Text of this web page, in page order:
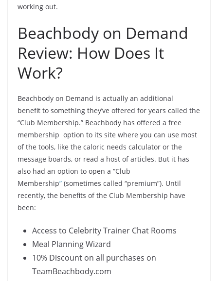
working out.
Beachbody on Demand
Review: How Does It
Work?
Beachbody on Demand is actually an additional
benefit to something they’ve offered for years called the
“Club Membership.” Beachbody has offered a free
membership option to its site where you can use most
of the tools, like the caloric needs calculator or the
message boards, or read a host of articles. But it has
also had an option to open a “Club
Membership” (sometimes called “premium”). Until
recently, the benefits of the Club Membership have
been:
Access to Celebrity Trainer Chat Rooms
Meal Planning Wizard
10% Discount on all purchases on
TeamBeachbody.com